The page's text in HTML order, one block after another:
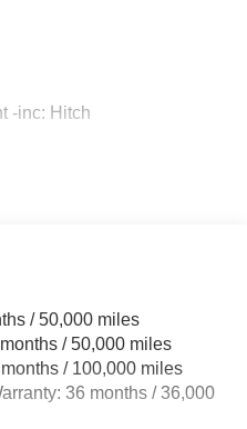
-inc: Hitch
Payload
Speed-Sensing
Exhaust
Springs
/ 50,000 miles
/ 50,000 miles
/ 100,000 miles
36 months / 36,000